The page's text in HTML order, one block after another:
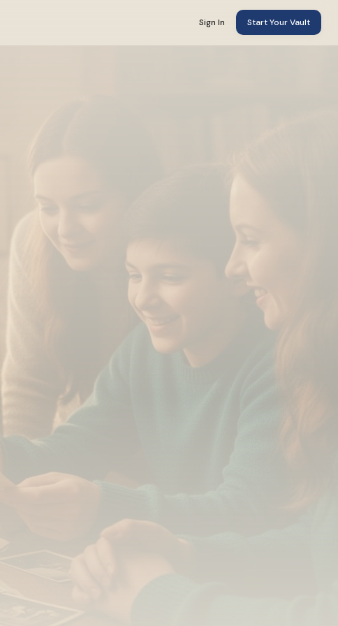
Sign In Start Your Vault